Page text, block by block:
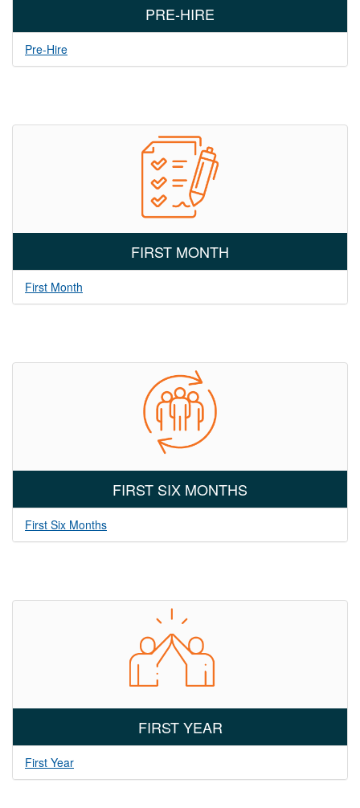
PRE-HIRE
Pre-Hire
FIRST MONTH
First Month
FIRST SIX MONTHS
First Six Months
FIRST YEAR
First Year